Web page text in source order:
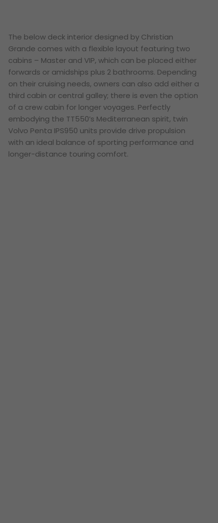
The below deck interior designed by Christian
Grande comes with a flexible layout featuring two
cabins – Master and VIP, which can be placed either
forwards or amidships plus 2 bathrooms. Depending
on their cruising needs, owners can also add either a
third cabin or central galley; there is even the option
of a crew cabin for longer voyages. Perfectly
embodying the TT550’s Mediterranean spirit, twin
Volvo Penta IPS950 units provide drive propulsion
with an ideal balance of sporting performance and
longer-distance touring comfort.